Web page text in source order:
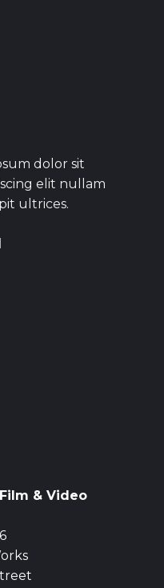
dolor sit
elit nullam
ultrices.
& Video